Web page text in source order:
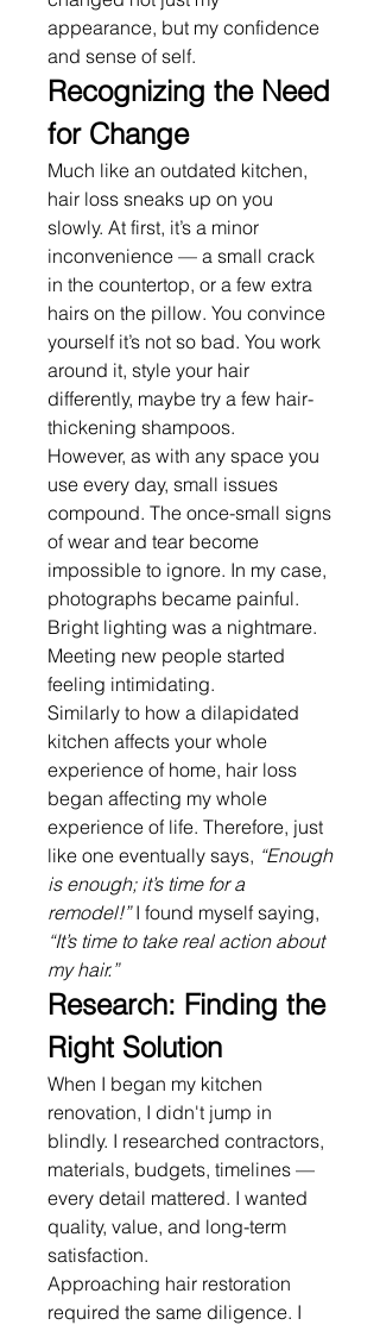
appearance, but my confidence
and sense of self.
Recognizing the Need
for Change
Much like an outdated kitchen,
hair loss sneaks up on you
slowly. At first, it’s a minor
inconvenience — a small crack
in the countertop, or a few extra
hairs on the pillow. You convince
yourself it’s not so bad. You work
around it, style your hair
differently, maybe try a few hair-
thickening shampoos.
However, as with any space you
use every day, small issues
compound. The once-small signs
of wear and tear become
impossible to ignore. In my case,
photographs became painful.
Bright lighting was a nightmare.
Meeting new people started
feeling intimidating.
Similarly to how a dilapidated
kitchen affects your whole
experience of home, hair loss
began affecting my whole
experience of life. Therefore, just
like one eventually says, “Enough
is enough; it’s time for a
remodel!”
“It’s time to take real action about
my hair.”
Research: Finding the
Right Solution
When I began my kitchen
renovation, I didn't jump in
blindly. I researched contractors,
materials, budgets, timelines —
every detail mattered. I wanted
quality, value, and long-term
satisfaction.
Approaching hair restoration
required the same diligence. I